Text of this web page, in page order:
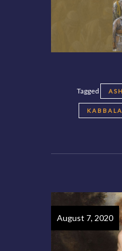
Tagged
August 7, 2020